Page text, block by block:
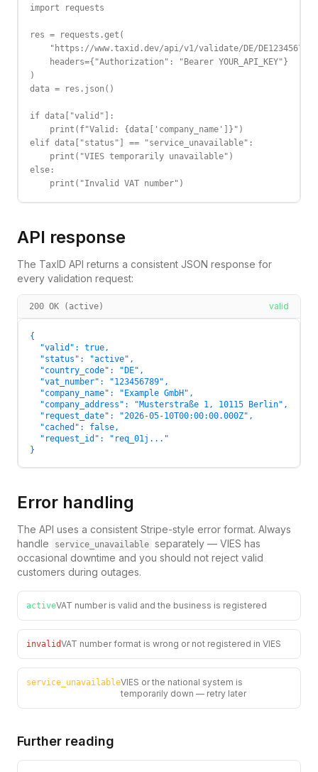
import requests
res = requests.get(
"https://www.taxid.dev/api/v1/validate/DE/
    headers={"Authorization": "Bearer YOUR_API_KEY"}
)
data = res.json()
if data["valid"]:
    print(f"Valid: {data['company_name']}")
elif data["status"] == "service_unavailable":
    print("VIES temporarily unavailable")
else:
    print("Invalid VAT number")
API response
The TaxID API returns a consistent JSON response for
every validation request:
200 OK (active) valid
{
  "valid": true,
  "status": "active",
  "country_code": "DE",
  "vat_number": "123456789",
  "company_name": "Example GmbH",
  "company_address": "Musterstraße 1, 10115 Berlin",
  "request_date": "2026-05-10T00:00:00.000Z",
  "cached": false,
  "request_id": "req_01j..."
}
Error handling
The API uses a consistent Stripe-style error format. Always
handle
service_unavailable separately — VIES has
occasional downtime and you should not reject valid
customers during outages.
activeVAT number is valid and the business is registered
invalidVAT number format is wrong or not registered in VIES
service_unavailableVIES or the national system is
temporarily down — retry later
Further reading